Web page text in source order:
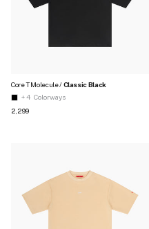
Core T Molecule /Classic Black
+ 4 Colorways
Regular price
₹2,299